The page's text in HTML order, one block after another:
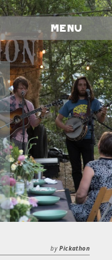
Menu
byPickathon